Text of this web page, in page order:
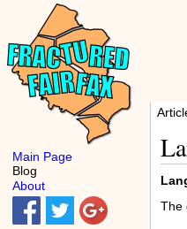
The
Main Page
Blog
About